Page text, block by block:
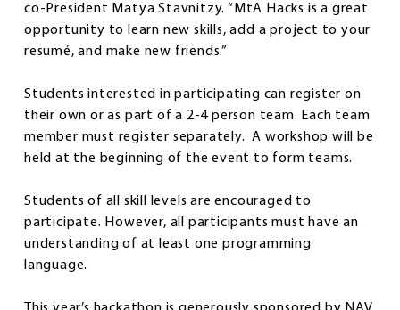
co-President Matya Stavnitzy. “MtA Hacks is a great
opportunity to learn new skills, add a project to your
resumé, and make new friends.”
Students interested in participating can register on
their own or as part of a 2-4 person team. Each team
member must register separately. A workshop will be
held at the beginning of the event to form teams.
Students of all skill levels are encouraged to
participate. However, all participants must have an
understanding of at least one programming
language.